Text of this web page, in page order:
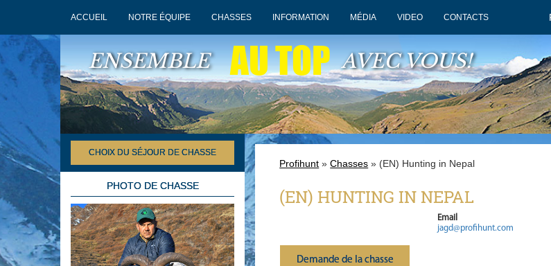
ACCUEIL NOTRE ÉQUIPE CHASSES INFORMATION MÉDIA VIDEO CONTACTS
ENSEMBLE AU TOP AVEC VOUS!
CHOIX DU SÉJOUR DE CHASSE
PHOTO DE CHASSE
Profihunt »Chasses » (EN) Hunting in Nepal
(EN) HUNTING IN NEPAL
Demande de la chasse
Email
jagd@profihunt.com